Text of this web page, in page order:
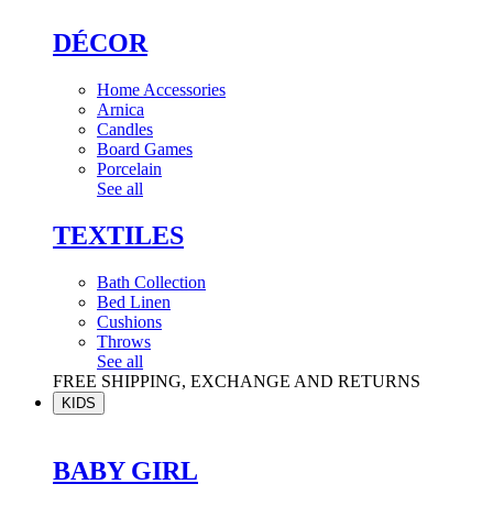
DÉCOR
Home Accessories
Arnica
Candles
Board Games
Porcelain
See all
TEXTILES
Bath Collection
Bed Linen
Cushions
Throws
See all
FREE SHIPPING, EXCHANGE AND RETURNS
KIDS
BABY GIRL